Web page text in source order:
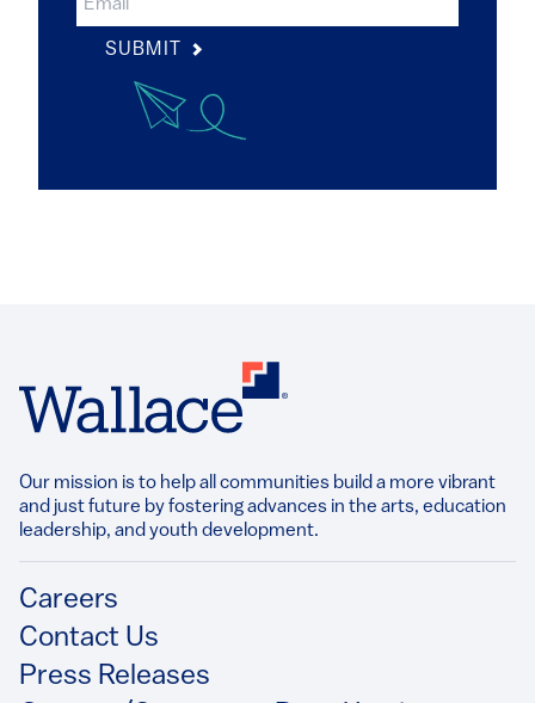
SUBMIT
Our mission is to help all communities build a more vibrant
and just future by fostering advances in the arts, education
leadership, and youth development.​
Footer
Careers
Contact Us
Press Releases